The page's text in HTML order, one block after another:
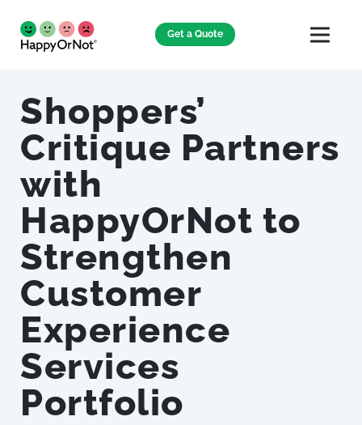
Get a Quote
Shoppers’
Critique Partners
with
HappyOrNot to
Strengthen
Customer
Experience
Services
Portfolio